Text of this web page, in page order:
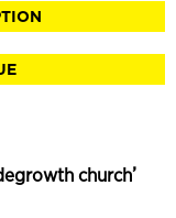
church’